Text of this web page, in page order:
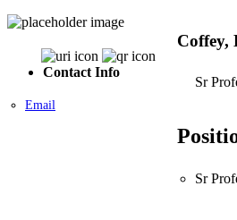
Contact Info
Email
Coffey,
Sr
Sr